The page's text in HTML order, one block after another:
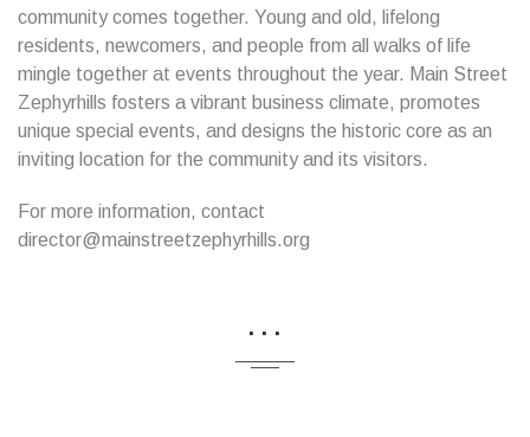
community comes together. Young and old, lifelong
residents, newcomers, and people from all walks of life
mingle together at events throughout the year. Main Street
Zephyrhills fosters a vibrant business climate, promotes
unique special events, and designs the historic core as an
inviting location for the community and its visitors.
For more information, contact
director@mainstreetzephyrhills.org
...